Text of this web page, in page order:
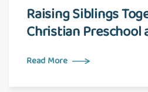
Raising Siblings
Christian Preschool
Read More